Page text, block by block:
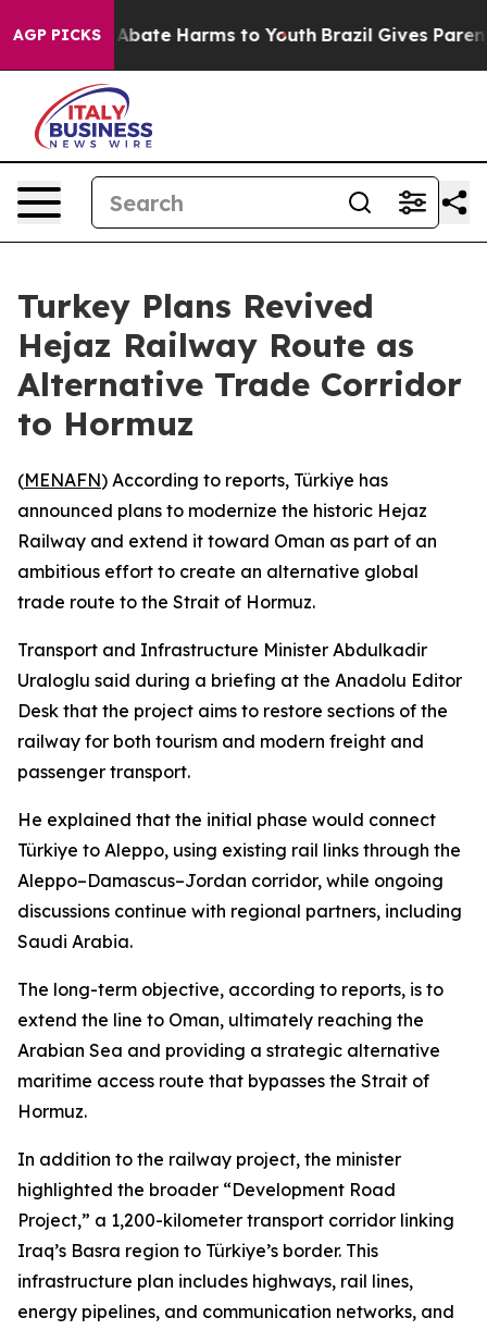
AGP PICKS
Fund to Abate Harms to Youth Brazil Gives
Turkey Plans Revived
Hejaz Railway Route as
Alternative Trade Corridor
to Hormuz
(MENAFN) According to reports, Türkiye has
announced plans to modernize the historic Hejaz
Railway and extend it toward Oman as part of an
ambitious effort to create an alternative global
trade route to the Strait of Hormuz.
Transport and Infrastructure Minister Abdulkadir
Uraloglu said during a briefing at the Anadolu Editor
Desk that the project aims to restore sections of the
railway for both tourism and modern freight and
passenger transport.
He explained that the initial phase would connect
Türkiye to Aleppo, using existing rail links through the
Aleppo–Damascus–Jordan corridor, while ongoing
discussions continue with regional partners, including
Saudi Arabia.
The long-term objective, according to reports, is to
extend the line to Oman, ultimately reaching the
Arabian Sea and providing a strategic alternative
maritime access route that bypasses the Strait of
Hormuz.
In addition to the railway project, the minister
highlighted the broader “Development Road
Project,” a 1,200-kilometer transport corridor linking
Iraq’s Basra region to Türkiye’s border. This
infrastructure plan includes highways, rail lines,
energy pipelines, and communication networks, and